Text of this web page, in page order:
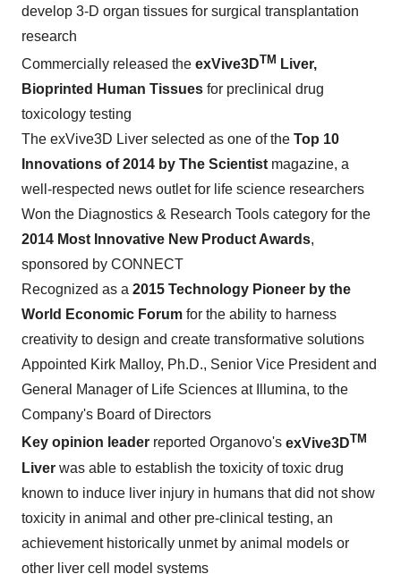
develop 3-D organ tissues for surgical transplantation
research
Commercially released the exVive3DTM Liver,
Bioprinted Human Tissues for preclinical drug
toxicology testing
The exVive3D Liver selected as one of the Top 10
Innovations of 2014 by The Scientist magazine, a
well-respected news outlet for life science researchers
Won the Diagnostics & Research Tools category for the
2014 Most Innovative New Product Awards,
sponsored by CONNECT
Recognized as a 2015 Technology Pioneer by the
World Economic Forum for the ability to harness
creativity to design and create transformative solutions
Appointed Kirk Malloy, Ph.D., Senior Vice President and
General Manager of Life Sciences at Illumina, to the
Company's Board of Directors
Key opinion leader reported Organovo's exVive3DTM
Liver was able to establish the toxicity of toxic drug
known to induce liver injury in humans that did not show
toxicity in animal and other pre-clinical testing, an
achievement historically unmet by animal models or
other liver cell model systems